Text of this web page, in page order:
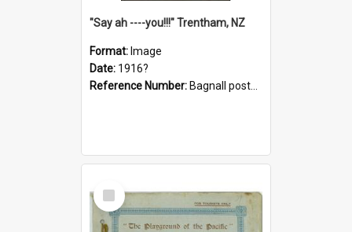
"Say ah ----you!!!" Trentham, NZ
Format: Image
Date: 1916?
Reference Number: Bagnall postcard collection
Select
Item